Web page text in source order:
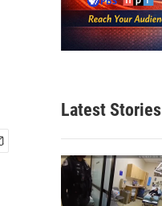
Latest Stories